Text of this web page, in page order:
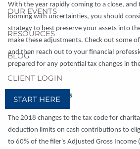
OUR EVENTS
RESOURCES
BLOG
CLIENT LOGIN
START HERE
With the year rapidly coming to a close,
looming with uncertainties, you should
strategy to best preserve your assets into
make these adjustments. Check out some
and then reach out to your financial
prepared for any potential tax changes in
Charitable Donations
The 2018 changes to the tax code for
deduction limits on cash contributions to
to 60% of the filer's Adjusted Gross Income